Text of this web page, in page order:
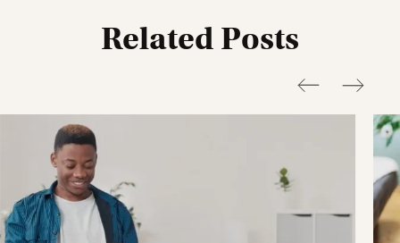
Related Posts